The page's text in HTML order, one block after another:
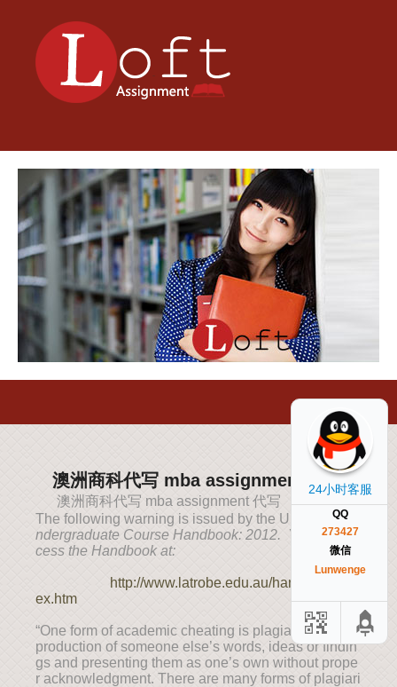
澳洲商科代写 mba assignment 代写
澳洲商科代写 mba assignment 代写
The following warning is issued by the University (
ndergraduate Course Handbook: 2012. You can ac
cess the Handbook at:
http://www.latrobe.edu.au/handbook/ind
ex.htm
“One form of academic cheating is plagiarism: the re
production of someone else’s words, ideas or findin
gs and presenting them as one’s own without prope
r acknowledgment. There are many forms of plagiari
24小时客服
QQ
273427
微信
Lunwenge